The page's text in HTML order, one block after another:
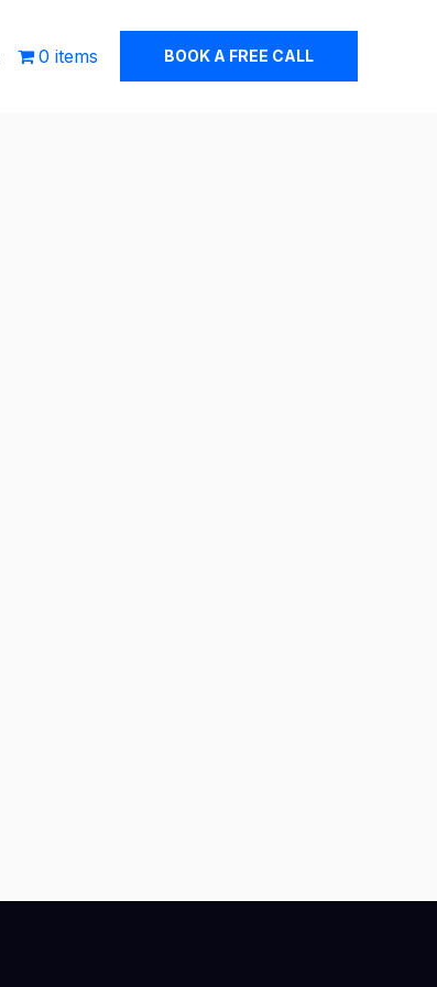
0 items BOOK A FREE CALL